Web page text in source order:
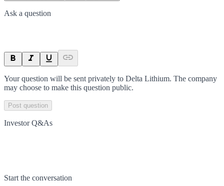
Ask a question
Your question will be sent privately to Delta Lithium. The company
may choose to make this question public.
Post question
Investor Q&As
Start the conversation